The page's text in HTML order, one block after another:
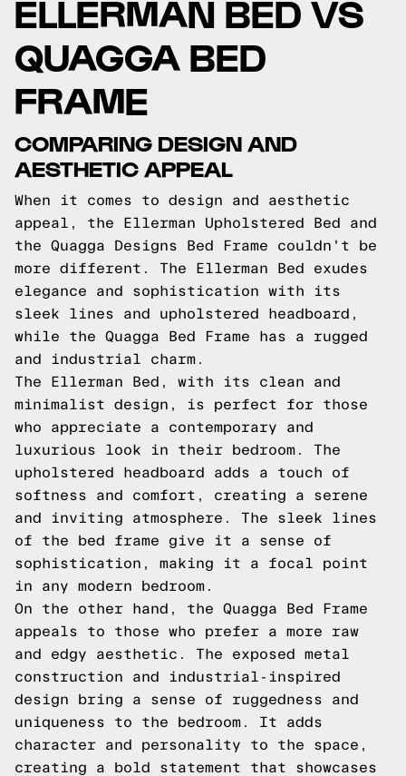
ELLERMAN BED VS
QUAGGA BED
FRAME
COMPARING DESIGN AND
AESTHETIC APPEAL
When it comes to design and aesthetic
appeal, the Ellerman Upholstered Bed and
the Quagga Designs Bed Frame couldn't be
more different. The Ellerman Bed exudes
elegance and sophistication with its
sleek lines and upholstered headboard,
while the Quagga Bed Frame has a rugged
and industrial charm.
The Ellerman Bed, with its clean and
minimalist design, is perfect for those
who appreciate a contemporary and
luxurious look in their bedroom. The
upholstered headboard adds a touch of
softness and comfort, creating a serene
and inviting atmosphere. The sleek lines
of the bed frame give it a sense of
sophistication, making it a focal point
in any modern bedroom.
On the other hand, the Quagga Bed Frame
appeals to those who prefer a more raw
and edgy aesthetic. The exposed metal
construction and industrial-inspired
design bring a sense of ruggedness and
uniqueness to the bedroom. It adds
character and personality to the space,
creating a bold statement that showcases